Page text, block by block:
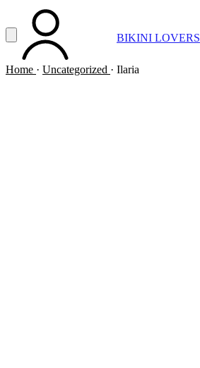
Vai al contenuto principale
Apri menuACCOUNT BIKINI LOVERS
Home · Uncategorized · Ilaria